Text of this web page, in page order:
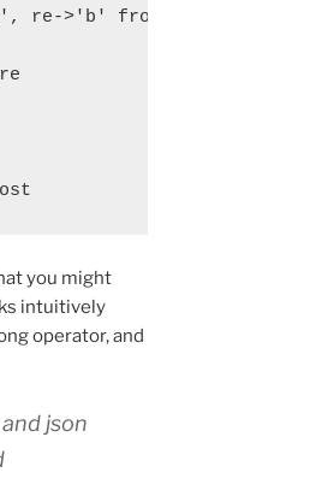
re->'b' from log
you might
intuitively
operator, and
json